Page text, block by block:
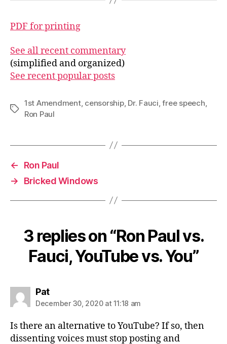
PDF for printing
See all recent commentary
(simplified and organized)
See recent popular posts
Tags
1st Amendment, censorship, Dr. Fauci,free speech,
Ron Paul
←
Ron Paul
→
Bricked Windows
3 replies on “Ron Paul vs.
Fauci, YouTube vs. You”
Patsays:
December 30, 2020 at 11:18 am
Is there an alternative to YouTube? If so, then
dissenting voices must stop posting and